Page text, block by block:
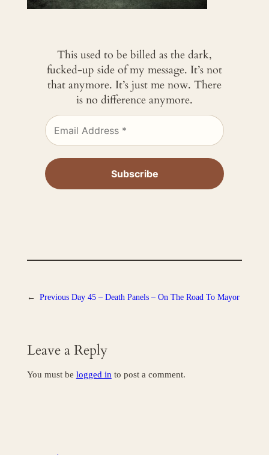
This used to be billed as the dark,
fucked-up side of my message. It’s not
that anymore. It’s just me now. There
is no difference anymore.
← Previous Day 45 – Death Panels – On The Road To Mayor
Leave a Reply
You must be logged in to post a comment.